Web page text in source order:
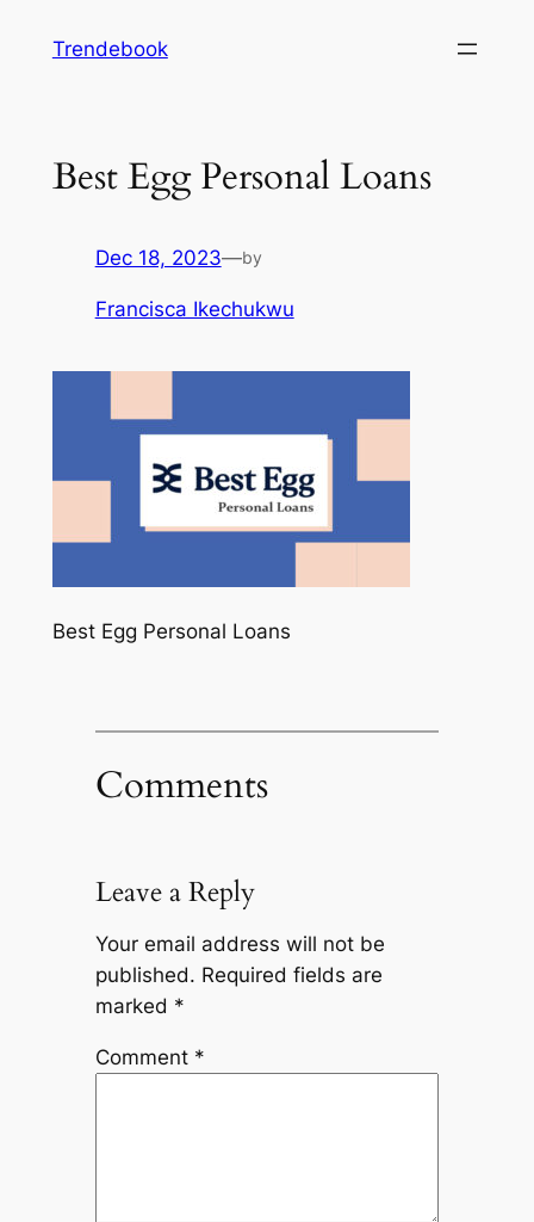
Trendebook
Best Egg Personal Loans
Dec 18, 2023—by
Francisca Ikechukwu
Best Egg Personal Loans
Comments
Leave a Reply
Your email address will not be
published. Required fields are
marked *
Comment *